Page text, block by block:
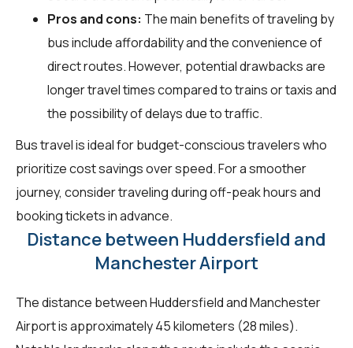
Pros and cons: The main benefits of traveling by
bus include affordability and the convenience of
direct routes. However, potential drawbacks are
longer travel times compared to trains or taxis and
the possibility of delays due to traffic.
Bus travel is ideal for budget-conscious travelers who
prioritize cost savings over speed. For a smoother
journey, consider traveling during off-peak hours and
booking tickets in advance.
Distance between Huddersfield and
Manchester Airport
The distance between Huddersfield and Manchester
Airport is approximately 45 kilometers (28 miles).